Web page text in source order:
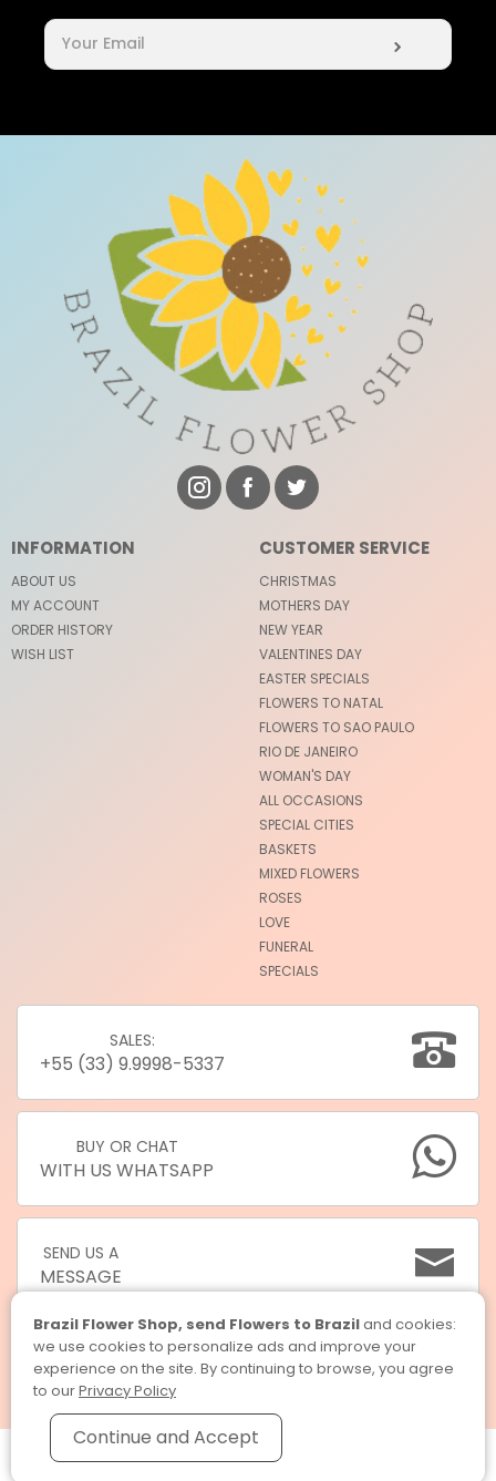
INFORMATION
ABOUT US
MY ACCOUNT
ORDER HISTORY
WISH LIST
CUSTOMER SERVICE
CHRISTMAS
MOTHERS DAY
NEW YEAR
VALENTINES DAY
EASTER SPECIALS
FLOWERS TO NATAL
FLOWERS TO SAO PAULO
RIO DE JANEIRO
WOMAN'S DAY
ALL OCCASIONS
SPECIAL CITIES
BASKETS
MIXED FLOWERS
ROSES
LOVE
FUNERAL
SPECIALS
SALES:
+55 (33) 9.9998-5337
BUY OR CHAT
WITH US WHATSAPP
SEND US A
MESSAGE
Brazil Flower Shop, send Flowers to Brazil © 2026
Brazil Flower Shop, send Flowers to Braziland cookies:
we use cookies to personalize ads and improve your
experience on the site. By continuing to browse, you agree
to ourPrivacy Policy
Continue and Accept